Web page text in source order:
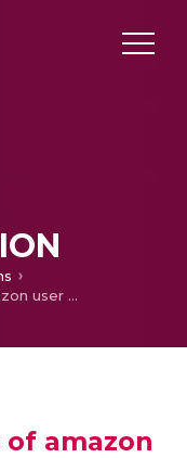
Sentiment analysis of amazon user reviews using a hybrid approach
amazon